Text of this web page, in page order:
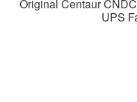
Original Centaur
UPS